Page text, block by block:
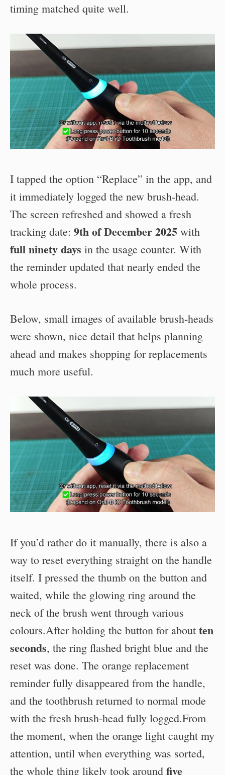
timing matched quite well.
I tapped the option “Replace” in the app, and
it immediately logged the new brush-head.
The screen refreshed and showed a fresh
tracking date: 9th of December 2025 with
full ninety days in the usage counter. With
the reminder updated that nearly ended the
whole process.
Below, small images of available brush-heads
were shown, nice detail that helps planning
ahead and makes shopping for replacements
much more useful.
If you’d rather do it manually, there is also a
way to reset everything straight on the handle
itself. I pressed the thumb on the button and
waited, while the glowing ring around the
neck of the brush went through various
colours.After holding the button for about ten
seconds, the ring flashed bright blue and the
reset was done. The orange replacement
reminder fully disappeared from the handle,
and the toothbrush returned to normal mode
with the fresh brush-head fully logged.From
the moment, when the orange light caught my
attention, until when everything was sorted,
the whole thing likely took around five